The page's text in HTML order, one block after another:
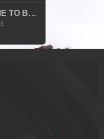
WHAT A TIME TO BE ALIVE (CLEAN)